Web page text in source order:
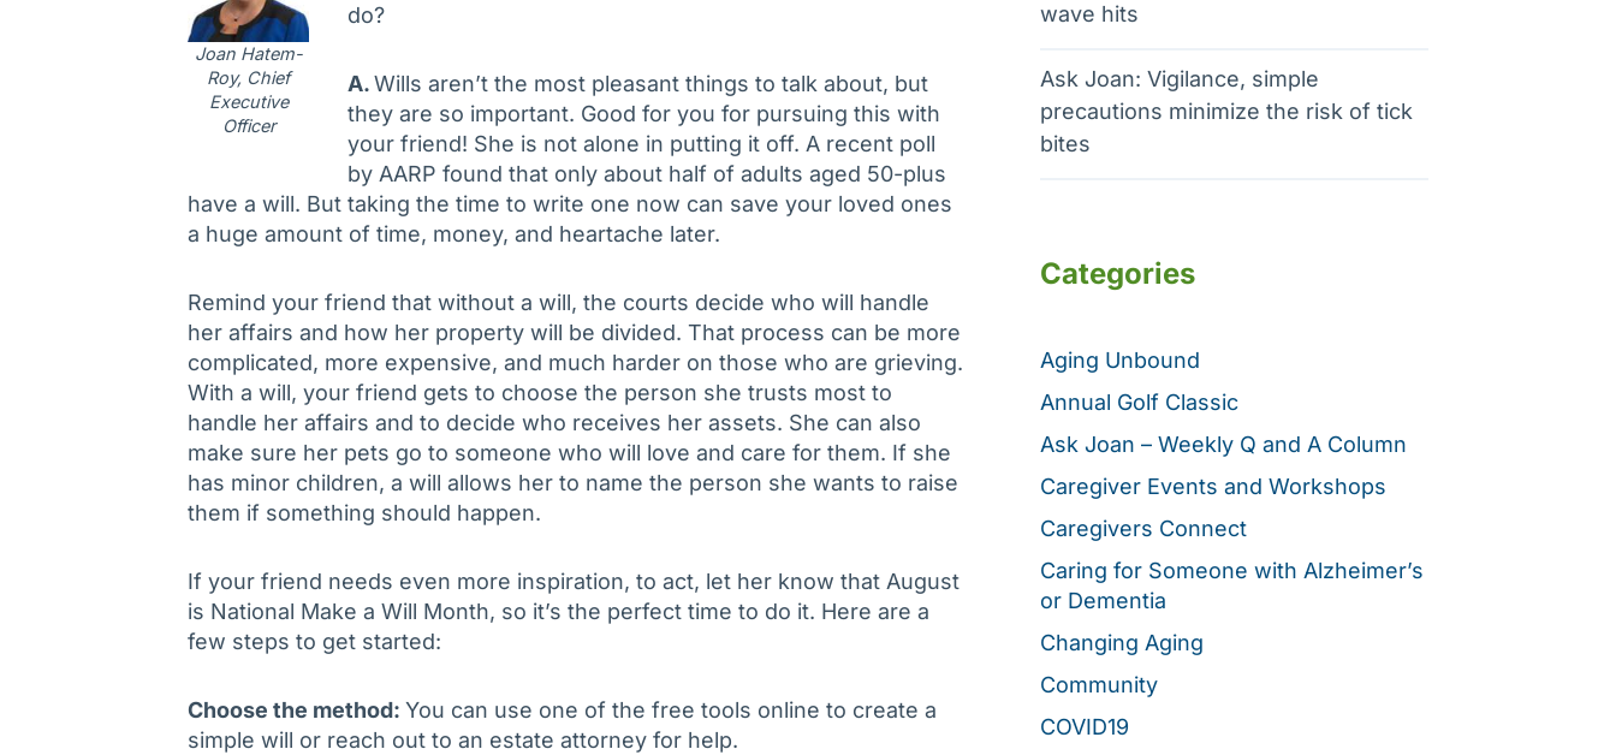
Joan Hatem-
Roy, Chief
Executive
Officer
do?
A.Wills aren’t the most pleasant things to talk about, but
they are so important. Good for you for pursuing this with
your friend! She is not alone in putting it off. A recent poll
by AARP found that only about half of adults aged 50-plus
have a will. But taking the time to write one now can save your loved ones
a huge amount of time, money, and heartache later.
Remind your friend that without a will, the courts decide who will handle
her affairs and how her property will be divided. That process can be more
complicated, more expensive, and much harder on those who are grieving.
With a will, your friend gets to choose the person she trusts most to
handle her affairs and to decide who receives her assets. She can also
make sure her pets go to someone who will love and care for them. If she
has minor children, a will allows her to name the person she wants to raise
them if something should happen.
If your friend needs even more inspiration, to act, let her know that August
is National Make a Will Month, so it’s the perfect time to do it. Here are a
few steps to get started:
Choose the method: You can use one of the free tools online to create a
simple will or reach out to an estate attorney for help.
wave hits
Ask Joan: Vigilance, simple
precautions minimize the risk of tick
bites
Categories
Aging Unbound
Annual Golf Classic
Ask Joan – Weekly Q and A Column
Caregiver Events and Workshops
Caregivers Connect
Caring for Someone with Alzheimer’s
or Dementia
Changing Aging
Community
COVID19